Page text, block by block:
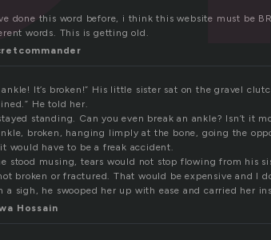
done this word before, i think this website must be
words. This is getting old.
ankle! It’s broken!” His little sister sat on the gravel
He told her.
standing. Can you even break an ankle? Isn’t it
broken, hanging limply at the bone, going the
would have to be a freak accident.
stood musing, tears would not stop flowing from his
broken or fractured. That would be expensive and I
a sigh, he swooped her up with ease and carried her
Hossain